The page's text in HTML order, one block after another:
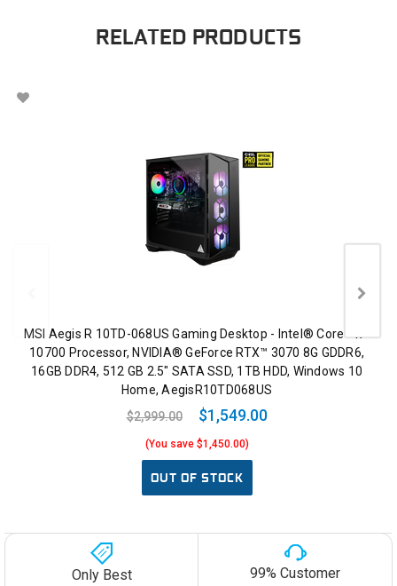
RELATED PRODUCTS
MSI Aegis R 10TD-068US Gaming Desktop - Intel® Core™ i7-
10700 Processor, NVIDIA® GeForce RTX™ 3070 8G GDDR6,
16GB DDR4, 512 GB 2.5" SATA SSD, 1TB HDD, Windows 10
Home, AegisR10TD068US
$2,999.00
$1,549.00
(You save $1,450.00)
OUT OF STOCK
Only Best 99% Customer